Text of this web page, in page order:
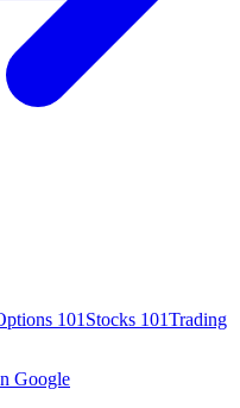
101 Stocks 101Trading
Google